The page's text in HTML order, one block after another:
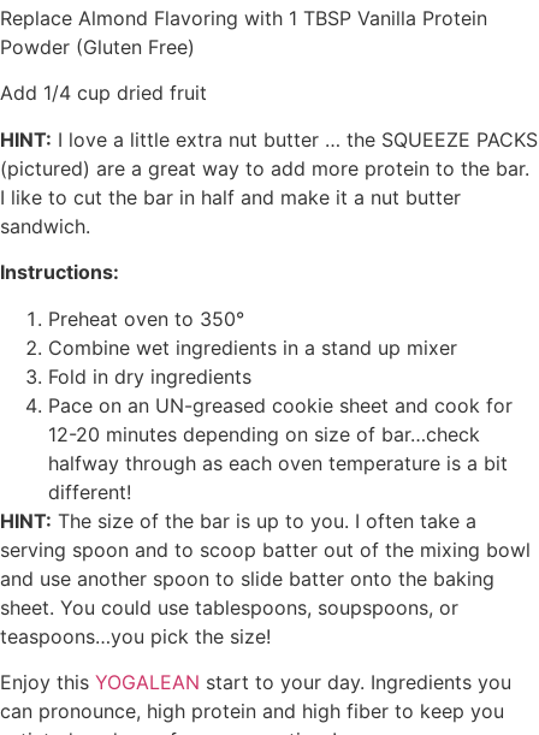
Replace Almond Flavoring with 1 TBSP Vanilla Protein
Powder (Gluten Free)
Add 1/4 cup dried fruit
HINT: I love a little extra nut butter … the SQUEEZE PACKS
(pictured) are a great way to add more protein to the bar.
I like to cut the bar in half and make it a nut butter
sandwich.
Instructions:
Preheat oven to 350°
Combine wet ingredients in a stand up mixer
Fold in dry ingredients
Pace on an UN-greased cookie sheet and cook for
12-20 minutes depending on size of bar…check
halfway through as each oven temperature is a bit
different!
HINT: The size of the bar is up to you. I often take a
serving spoon and to scoop batter out of the mixing bowl
and use another spoon to slide batter onto the baking
sheet. You could use tablespoons, soupspoons, or
teaspoons…you pick the size!
Enjoy this YOGALEAN start to your day. Ingredients you
can pronounce, high protein and high fiber to keep you